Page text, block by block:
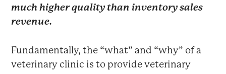
much higher quality than inventory sales
revenue.
Fundamentally, the “what” and “why” of a
veterinary clinic is to provide veterinary